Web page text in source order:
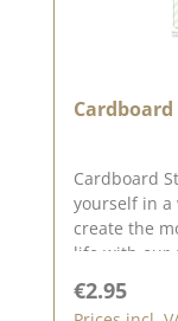
Cardboard
yourself in a
create the
life with our
perfect for
Regular
€2.95